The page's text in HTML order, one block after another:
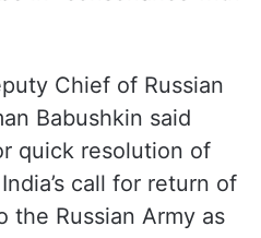
statement, it said India
be a “verified stop to
of Indian nationals
and that such
in “consonance with